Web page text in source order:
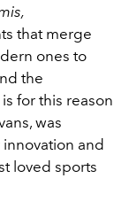
that merge
ones to
the
for this reason
was
and
loved sports